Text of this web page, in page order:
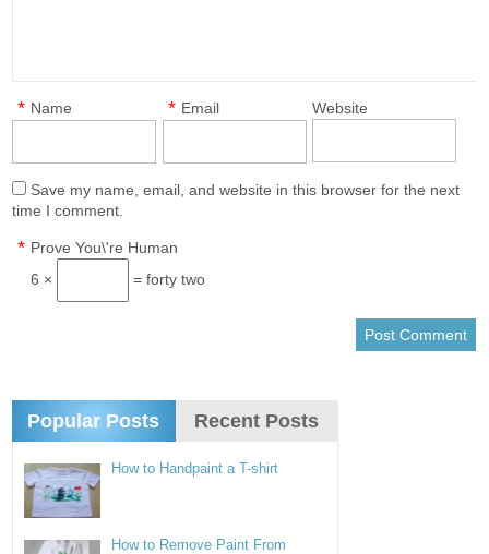
Name
* Email
* Website
Save my name, email, and website in this browser for the next
time I comment.
Prove You\'re Human
*
6 × = forty two
Popular Posts Recent Posts
How to Handpaint a T-shirt
How to Remove Paint From